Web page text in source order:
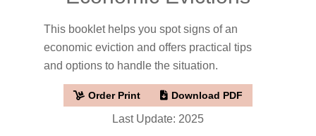
This booklet helps you spot signs of an
economic eviction and offers practical tips
and options to handle the situation.
Order Print Download PDF
Last Update: 2025